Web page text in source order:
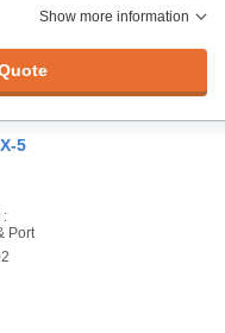
Show more information
5
:
Port